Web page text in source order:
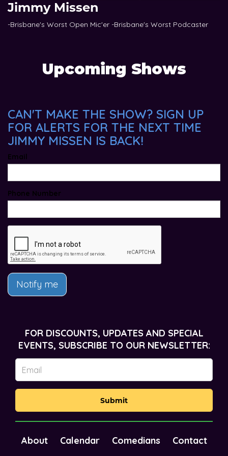
Jimmy Missen
-Brisbane's Worst Open Mic'er -Brisbane's Worst Podcaster
Upcoming Shows
CAN'T MAKE THE SHOW? SIGN UP
FOR ALERTS FOR THE NEXT TIME
JIMMY MISSEN IS BACK!
Email
Phone Number
Notify me
FOR DISCOUNTS, UPDATES AND SPECIAL
EVENTS, SUBSCRIBE TO OUR NEWSLETTER:
Submit
About Calendar Comedians Contact